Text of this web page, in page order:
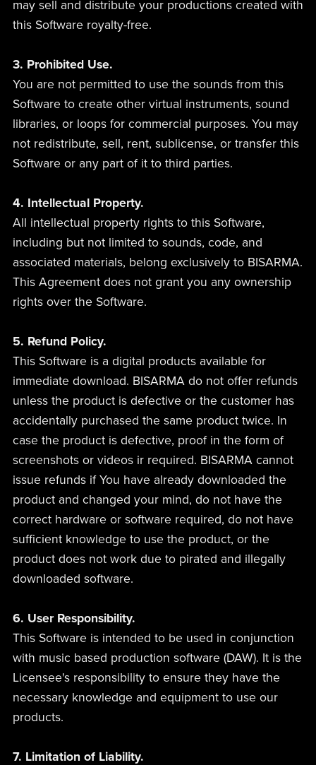
may sell and distribute your productions created with
this Software royalty-free.
3. Prohibited Use.
You are not permitted to use the sounds from this
Software to create other virtual instruments, sound
libraries, or loops for commercial purposes. You may
not redistribute, sell, rent, sublicense, or transfer this
Software or any part of it to third parties.
4. Intellectual Property.
All intellectual property rights to this Software,
including but not limited to sounds, code, and
associated materials, belong exclusively to BISARMA.
This Agreement does not grant you any ownership
rights over the Software.
5. Refund Policy.
This Software is a digital products available for
immediate download. BISARMA do not offer refunds
unless the product is defective or the customer has
accidentally purchased the same product twice. In
case the product is defective, proof in the form of
screenshots or videos ir required. BISARMA cannot
issue refunds if You have already downloaded the
product and changed your mind, do not have the
correct hardware or software required, do not have
sufficient knowledge to use the product, or the
product does not work due to pirated and illegally
downloaded software.
6. User Responsibility.
This Software is intended to be used in conjunction
with music based production software (DAW). It is the
Licensee's responsibility to ensure they have the
necessary knowledge and equipment to use our
products.
7. Limitation of Liability.